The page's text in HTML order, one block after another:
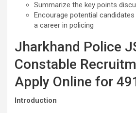
Summarize the key points
Encourage potential
a career in policing
Jharkhand Police
Constable
Apply Online for
Introduction